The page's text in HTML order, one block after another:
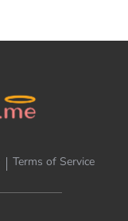
Terms of Service